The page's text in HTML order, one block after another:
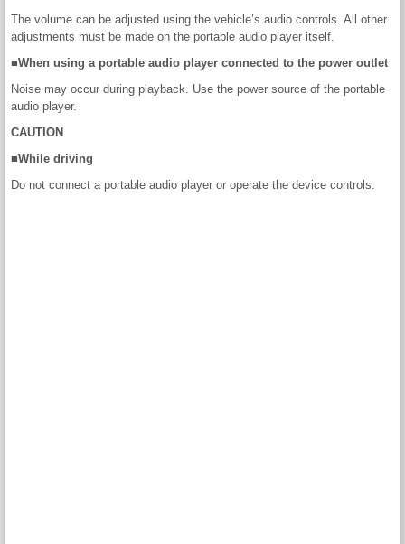
The volume can be adjusted using the vehicle’s audio controls. All other
adjustments must be made on the portable audio player itself.
■When using a portable audio player connected to the power outlet
Noise may occur during playback. Use the power source of the portable
audio player.
CAUTION
■While driving
Do not connect a portable audio player or operate the device controls.